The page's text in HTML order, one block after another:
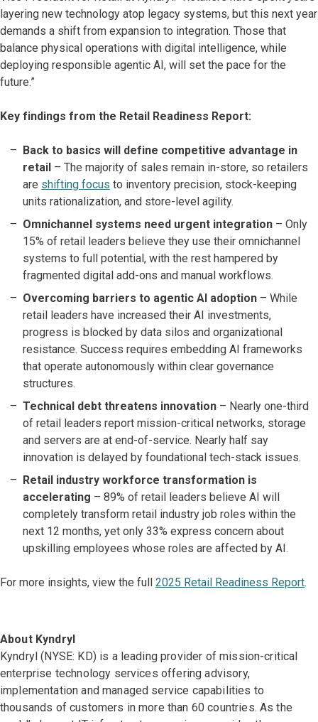
layering new technology atop legacy systems, but this next year
demands a shift from expansion to integration. Those that
balance physical operations with digital intelligence, while
deploying responsible agentic AI, will set the pace for the
future.”
Key findings from the Retail Readiness Report:
Back to basics will define competitive advantage in
retail – The majority of sales remain in-store, so retailers
are shifting focus to inventory precision, stock-keeping
units rationalization, and store-level agility.
Omnichannel systems need urgent integration – Only
15% of retail leaders believe they use their omnichannel
systems to full potential, with the rest hampered by
fragmented digital add-ons and manual workflows.
Overcoming barriers to agentic AI adoption – While
retail leaders have increased their AI investments,
progress is blocked by data silos and organizational
resistance. Success requires embedding AI frameworks
that operate autonomously within clear governance
structures.
Technical debt threatens innovation – Nearly one-third
of retail leaders report mission-critical networks, storage
and servers are at end-of-service. Nearly half say
innovation is delayed by foundational tech-stack issues.
Retail industry workforce transformation is
accelerating – 89% of retail leaders believe AI will
completely transform retail industry job roles within the
next 12 months, yet only 33% express concern about
upskilling employees whose roles are affected by AI.
For more insights, view the full 2025 Retail Readiness Report.
About Kyndryl
Kyndryl (NYSE: KD) is a leading provider of mission-critical
enterprise technology services offering advisory,
implementation and managed service capabilities to
thousands of customers in more than 60 countries. As the